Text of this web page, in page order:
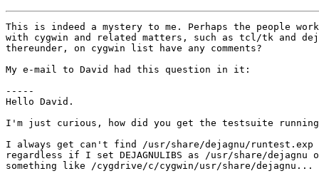
This is indeed a mystery to me. Perhaps the people
with cygwin and related matters, such as tcl/tk and
thereunder, on cygwin list have any comments?
My e-mail to David had this question in it:
-----
Hello David.
I'm just curious, how did you get the testsuite
I always get can't find /usr/share/dejagnu/runtest.exp
regardless if I set DEJAGNULIBS as /usr/share/dejagnu
something like /cygdrive/c/cygwin/usr/share/dejagnu...